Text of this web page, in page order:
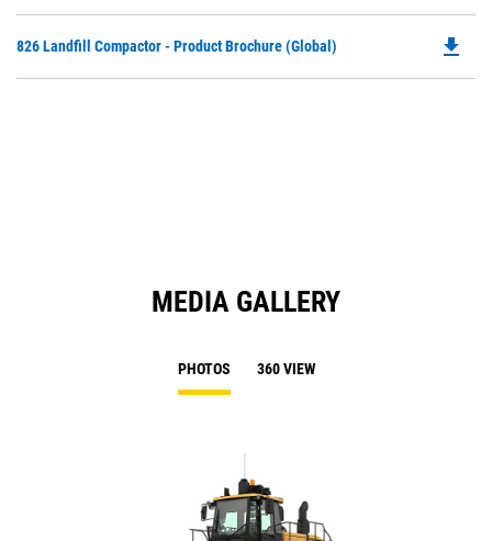
a
826 Landfill Compactor - Product Brochure (Global) file_download
MEDIA GALLERY
PHOTOS 360 VIEW